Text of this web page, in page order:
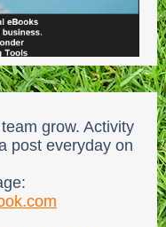
grow. Activity
post everyday on